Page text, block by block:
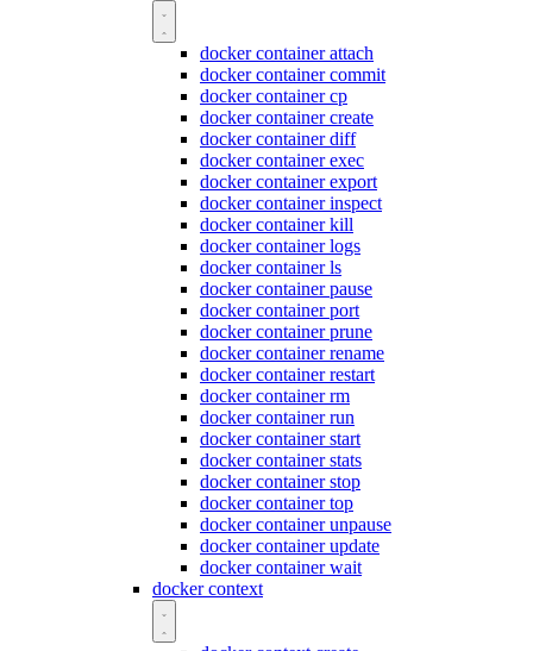
docker container attach
docker container commit
docker container cp
docker container create
docker container diff
docker container exec
docker container export
docker container inspect
docker container kill
docker container logs
docker container ls
docker container pause
docker container port
docker container prune
docker container rename
docker container restart
docker container rm
docker container run
docker container start
docker container stats
docker container stop
docker container top
docker container unpause
docker container update
docker container wait
docker context